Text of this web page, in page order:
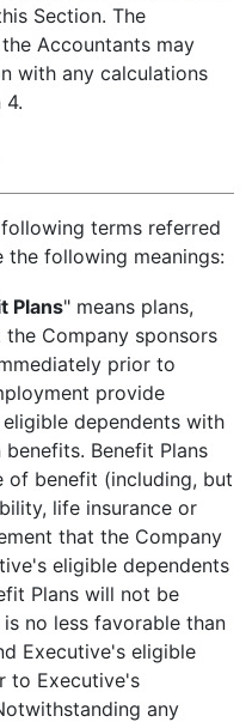
Section. The
Accountants may
with any calculations
4.
terms referred
following meanings:
Plans" means plans,
Company sponsors
prior to
provide
dependents with
Benefit Plans
of benefit (including, but
life insurance or
that the Company
eligible dependents
Plans will not be
no less favorable than
Executive's eligible
to Executive's
any